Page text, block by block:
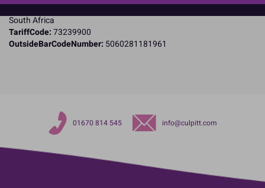
South Africa
TariffCode:73239900
OutsideBarCodeNumber: 5060281181961
01670 814 545 info@culpitt.com